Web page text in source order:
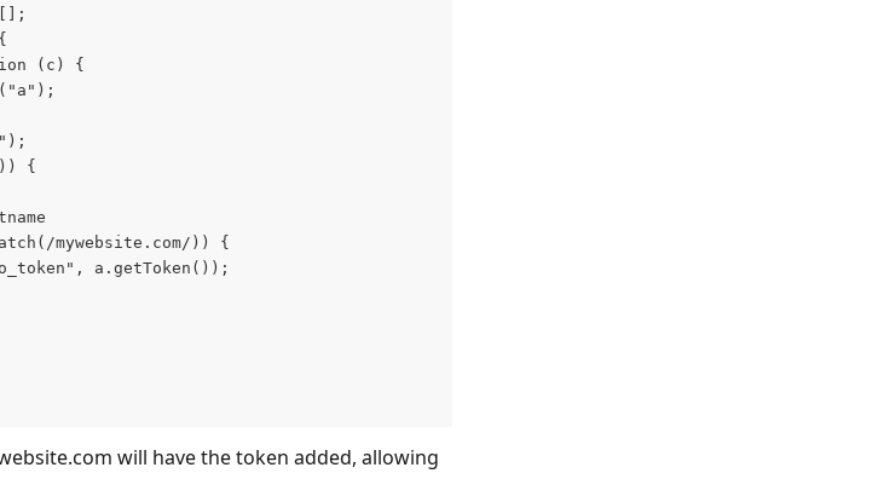
[];
(c) {
{
mywebsite.com/)) {
a.getToken());
will have the token added, allowing